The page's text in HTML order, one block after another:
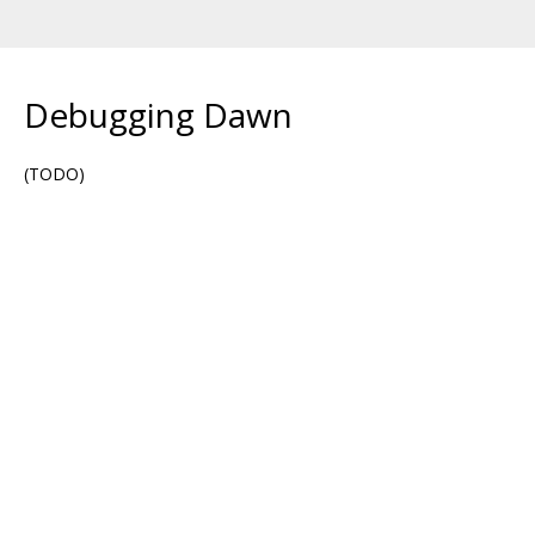
Debugging Dawn
(TODO)